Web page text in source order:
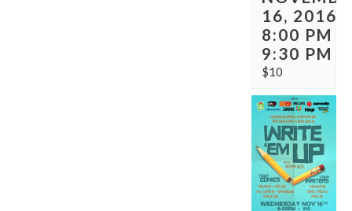
16, 2016
8:00 PM
9:30 PM
$10